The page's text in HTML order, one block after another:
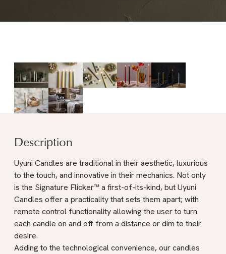
Description
Uyuni Candles are traditional in their aesthetic, luxurious
to the touch, and innovative in their mechanics. Not only
is the Signature Flicker™ a first-of-its-kind, but Uyuni
Candles offer a practicality that sets them apart; with
remote control functionality allowing the user to turn
each candle on and off from a distance or dim to their
desire.
Adding to the technological convenience, our candles